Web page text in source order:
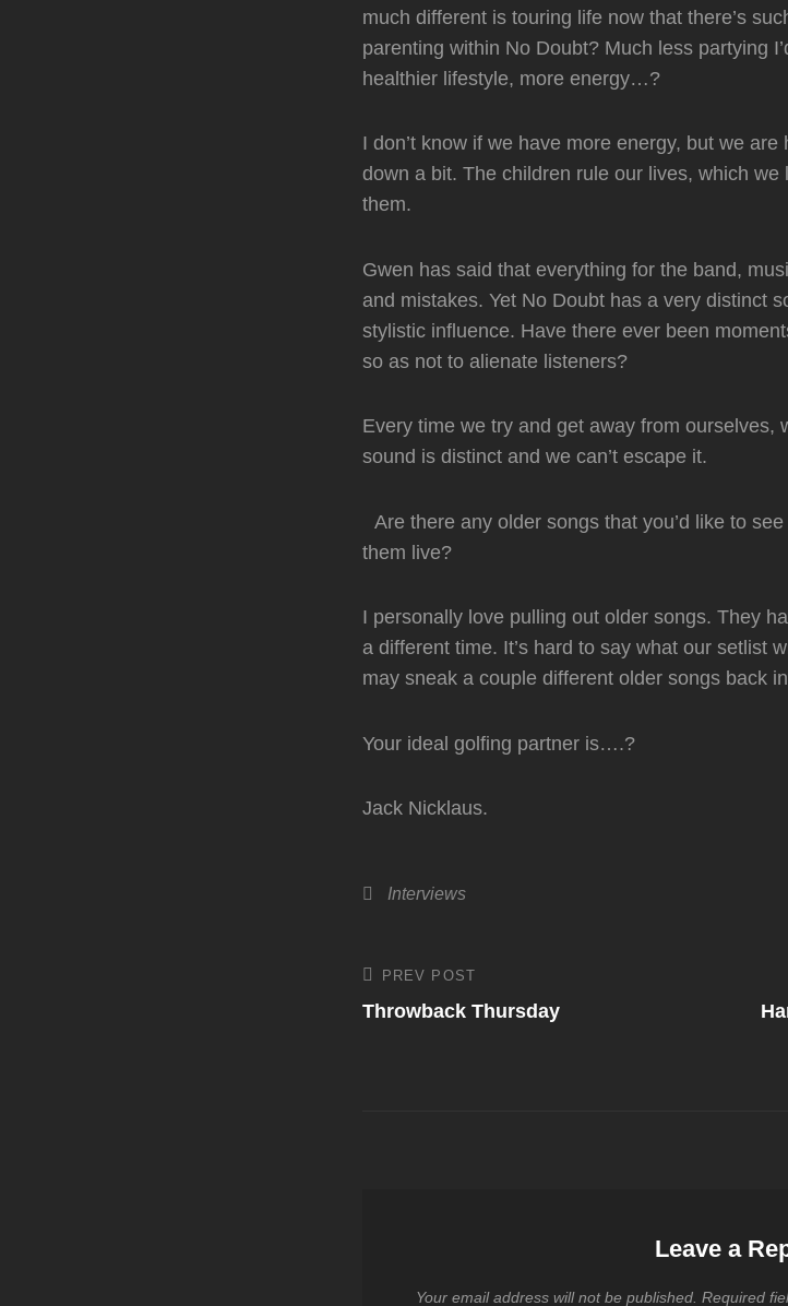
much different is touring life now that there’s
parenting within No Doubt? Much less partying
healthier lifestyle, more energy…?
I don’t know if we have more energy, but we
down a bit. The children rule our lives, which we
them.
Gwen has said that everything for the band,
and mistakes. Yet No Doubt has a very distinct
stylistic influence. Have there ever been
so as not to alienate listeners?
Every time we try and get away from ourselves,
sound is distinct and we can’t escape it.
Are there any older songs that you’d like to
them live?
I personally love pulling out older songs. They
a different time. It’s hard to say what our setlist
may sneak a couple different older songs back
Your ideal golfing partner is….?
Jack Nicklaus.
Categories
Interviews
Post
navigation
Previous
Post
PREV POST
Throwback Thursday
Post
Leave a
Your email address will not be published. Required